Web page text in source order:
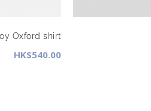
Oxford shirt
HK$540.00